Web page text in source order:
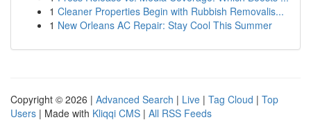
1 Cleaner Properties Begin with Rubbish Removalis...
1 New Orleans AC Repair: Stay Cool This Summer
Copyright © 2026 | Advanced Search | Live | Tag Cloud | Top
Users | Made with Kliqqi CMS | All RSS Feeds